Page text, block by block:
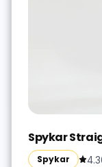
Spykar
Spykar